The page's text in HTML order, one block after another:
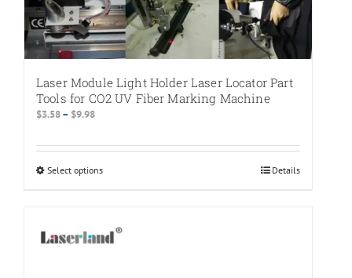
Laser Module Light Holder Laser Locator Part
Tools for CO2 UV Fiber Marking Machine
$3.58– $9.98Price
$3.58
Select optionsThis
variants.
Details